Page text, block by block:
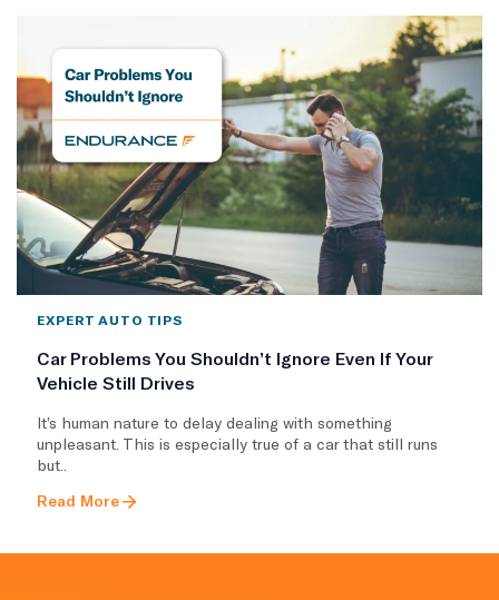
EXPERT AUTO TIPS
Car Problems You Shouldn’t Ignore Even If Your
Vehicle Still Drives
It’s human nature to delay dealing with something
unpleasant. This is especially true of a car that still runs
but..
Read More